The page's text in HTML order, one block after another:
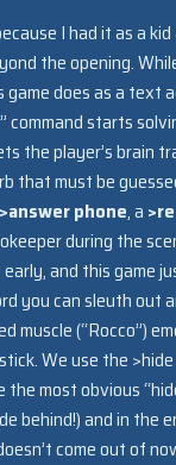
I had it as a
the opening.
does as a text
starts
the player’s brain
that must be
>answer phone, a
during the
and this game
you can sleuth out
muscle (“Rocco”)
We use the
the most obvious
behind!) and in the
come out of